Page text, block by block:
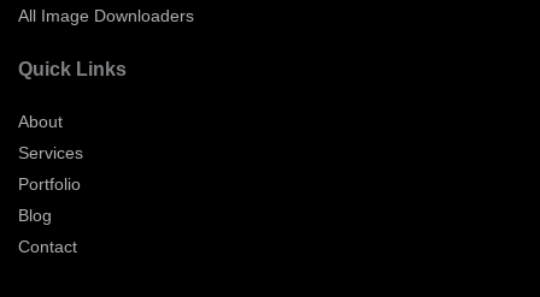
All Image Downloaders
Quick Links
About
Services
Portfolio
Blog
Contact